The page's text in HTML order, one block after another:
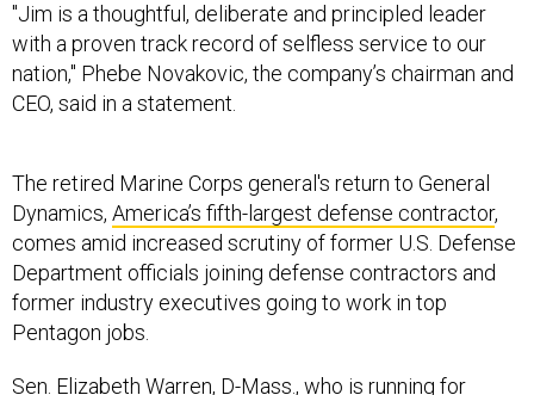
"Jim is a thoughtful, deliberate and principled leader
with a proven track record of selfless service to our
nation," Phebe Novakovic, the company’s chairman and
CEO, said in a statement.
The retired Marine Corps general's return to General
Dynamics, America’s fifth-largest defense contractor,
comes amid increased scrutiny of former U.S. Defense
Department officials joining defense contractors and
former industry executives going to work in top
Pentagon jobs.
Sen. Elizabeth Warren, D-Mass., who is running for